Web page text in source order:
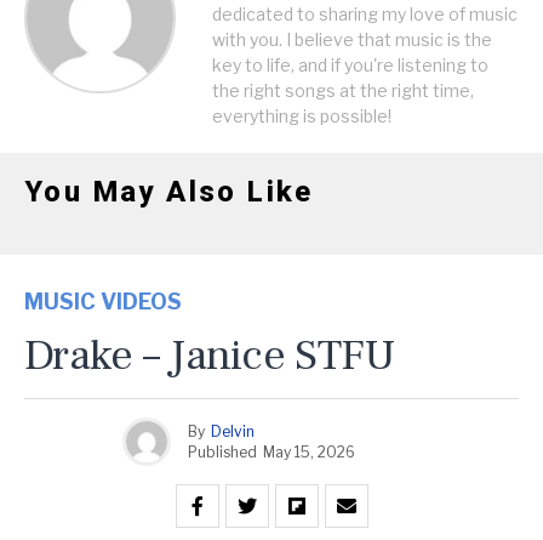
dedicated to sharing my love of music
with you. I believe that music is the
key to life, and if you're listening to
the right songs at the right time,
everything is possible!
You May Also Like
MUSIC VIDEOS
Drake – Janice STFU
By Delvin
Published May 15, 2026